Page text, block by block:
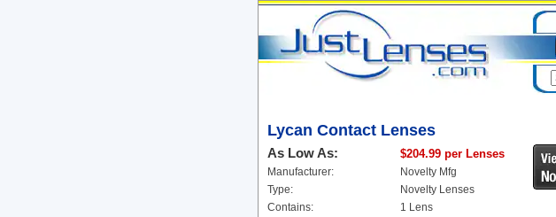
Lycan Contact Lenses
As Low As: $204.99 per Lenses
Manufacturer:
Novelty Mfg
Type:
Novelty Lenses
Contains:
1 Lens